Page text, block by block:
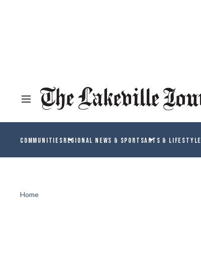
COMMUNITIESREGIONAL NEWS & SPORTSARTS & LIFESTYLE
Home